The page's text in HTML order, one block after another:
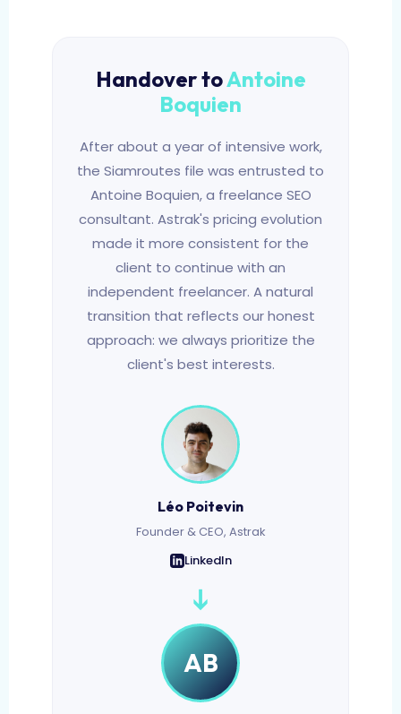
Handover toAntoine
Boquien
After about a year of intensive work,
the Siamroutes file was entrusted to
Antoine Boquien, a freelance SEO
consultant. Astrak's pricing evolution
made it more consistent for the
client to continue with an
independent freelancer. A natural
transition that reflects our honest
approach: we always prioritize the
client's best interests.
Léo Poitevin
Founder & CEO, Astrak
LinkedIn
➔
AB